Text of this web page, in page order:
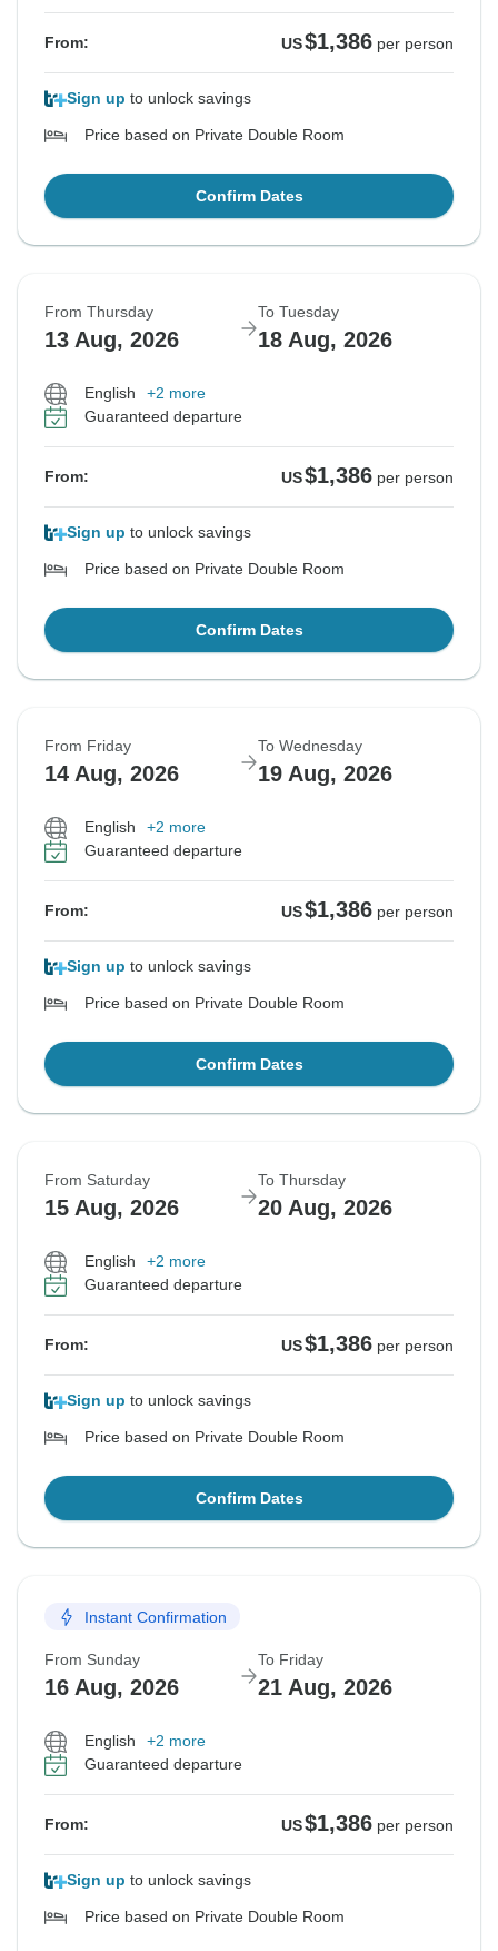
From: US$1,386 per person
Sign up to unlock savings
Price based on Private Double Room
Confirm Dates
From Thursday
13 Aug, 2026
To Tuesday
18 Aug, 2026
English
+2 more
Guaranteed departure
From: US$1,386 per person
Sign up to unlock savings
Price based on Private Double Room
Confirm Dates
From Friday
14 Aug, 2026
To Wednesday
19 Aug, 2026
English
+2 more
Guaranteed departure
From: US$1,386 per person
Sign up to unlock savings
Price based on Private Double Room
Confirm Dates
From Saturday
15 Aug, 2026
To Thursday
20 Aug, 2026
English
+2 more
Guaranteed departure
From: US$1,386 per person
Sign up to unlock savings
Price based on Private Double Room
Confirm Dates
Instant Confirmation
From Sunday
16 Aug, 2026
To Friday
21 Aug, 2026
English
+2 more
Guaranteed departure
From: US$1,386 per person
Sign up to unlock savings
Price based on Private Double Room